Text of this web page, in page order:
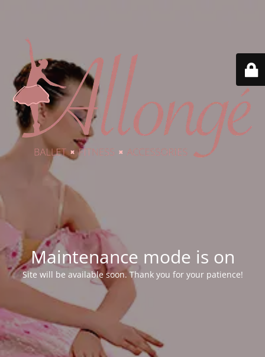
Maintenance mode is on
Site will be available soon. Thank you for your patience!